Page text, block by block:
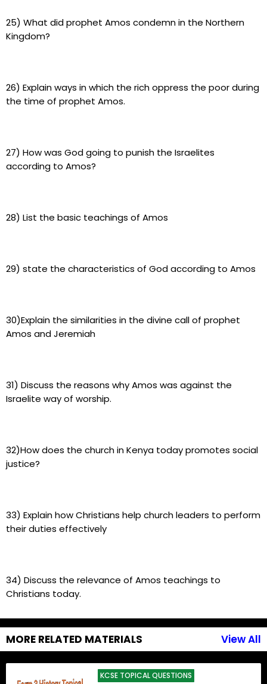
25) What did prophet Amos condemn in the Northern
Kingdom?
26) Explain ways in which the rich oppress the poor during
the time of prophet Amos.
27) How was God going to punish the Israelites
according to Amos?
28) List the basic teachings of Amos
29) state the characteristics of God according to Amos
30)Explain the similarities in the divine call of prophet
Amos and Jeremiah
31) Discuss the reasons why Amos was against the
Israelite way of worship.
32)How does the church in Kenya today promotes social
justice?
33) Explain how Christians help church leaders to perform
their duties effectively
34) Discuss the relevance of Amos teachings to
Christians today.
MORE RELATED MATERIALS View All
KCSE TOPICAL QUESTIONS